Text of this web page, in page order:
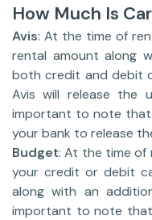
How Much Is
Avis: At the time of
rental amount along
both credit and debit
Avis will release the
important to note
your bank to release
Budget: At the time of
your credit or debit
along with an
important to note